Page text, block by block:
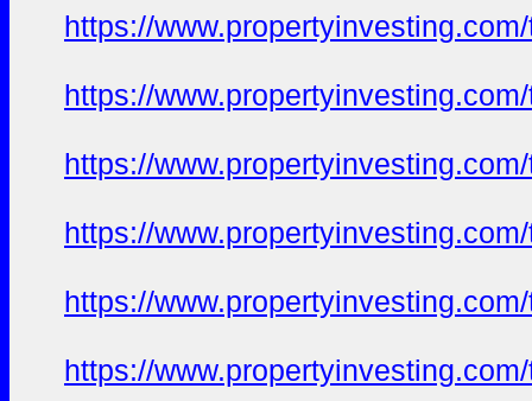
https://
https://
https://
https://
https://
https://